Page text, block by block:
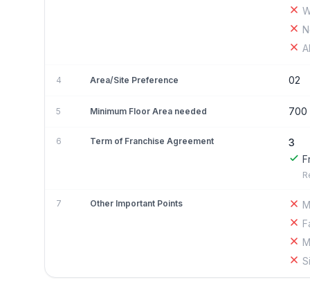
4 Area/Site Preference 02
5 Minimum Floor Area needed 700
6 Term of Franchise Agreement
3
7 Other Important Points